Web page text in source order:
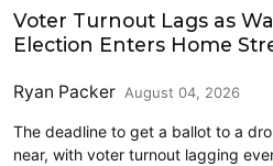
Voter Turnout Lags as
Election Enters Home
Ryan Packer August 04, 2026
The deadline to get a ballot to a
near, with voter turnout lagging